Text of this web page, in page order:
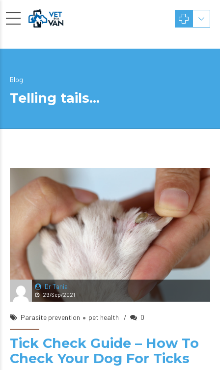
Blog
Telling tails…
Dr Tania
29/Sep/2021
Parasite prevention pet health 0
Tick Check Guide – How To
Check Your Dog For Ticks